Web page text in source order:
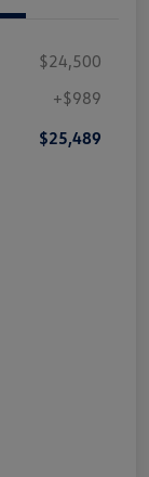
$24,500
+$989
$25,489